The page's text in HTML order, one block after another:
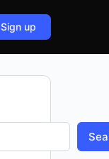
Sign up